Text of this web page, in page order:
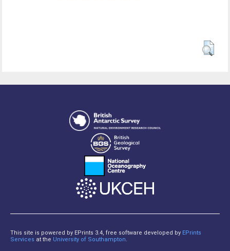
This site is powered by EPrints 3.4, free software developed by EPrints
Services at the University of Southampton.